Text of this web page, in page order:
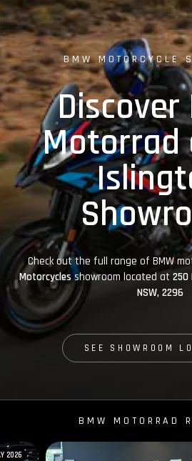
BMW MOTORCYCLE
Discover
Motorrad
Check out the full range of BMW
Motorcyclesshowroom located at 250
NSW, 2296
SEE SHOWROOM
BMW MOTORRAD
2026